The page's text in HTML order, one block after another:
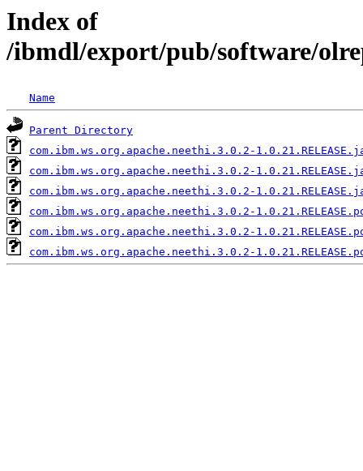
Index of
/ibmdl/export/pub/software/
Name
Parent Directory
com.ibm.ws.org.apache.neethi.3.0.2-
com.ibm.ws.org.apache.neethi.3.0.2-
com.ibm.ws.org.apache.neethi.3.0.2-
com.ibm.ws.org.apache.neethi.3.0.2-
com.ibm.ws.org.apache.neethi.3.0.2-
com.ibm.ws.org.apache.neethi.3.0.2-